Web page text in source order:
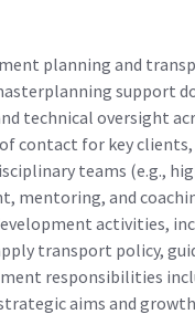
planning and
support
technical oversight
contact for key
teams (e.g.,
mentoring, and
activities,
transport policy,
responsibilities
aims and